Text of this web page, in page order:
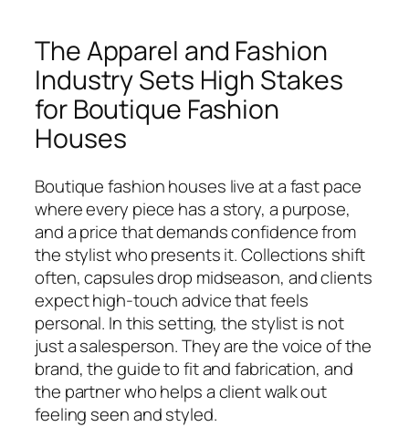
The Apparel and Fashion
Industry Sets High Stakes
for Boutique Fashion
Houses
Boutique fashion houses live at a fast pace
where every piece has a story, a purpose,
and a price that demands confidence from
the stylist who presents it. Collections shift
often, capsules drop midseason, and clients
expect high-touch advice that feels
personal. In this setting, the stylist is not
just a salesperson. They are the voice of the
brand, the guide to fit and fabrication, and
the partner who helps a client walk out
feeling seen and styled.